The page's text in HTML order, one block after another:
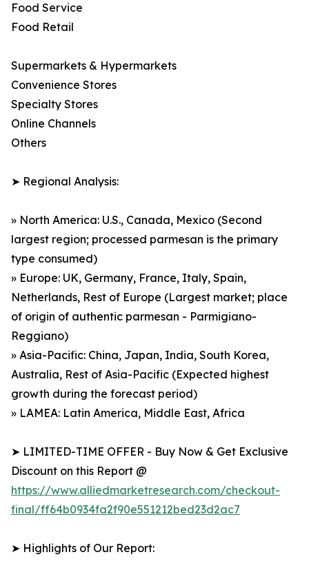
Food Service
Food Retail
Supermarkets & Hypermarkets
Convenience Stores
Specialty Stores
Online Channels
Others
➤ Regional Analysis:
» North America: U.S., Canada, Mexico (Second
largest region; processed parmesan is the primary
type consumed)
» Europe: UK, Germany, France, Italy, Spain,
Netherlands, Rest of Europe (Largest market; place
of origin of authentic parmesan - Parmigiano-
Reggiano)
» Asia-Pacific: China, Japan, India, South Korea,
Australia, Rest of Asia-Pacific (Expected highest
growth during the forecast period)
» LAMEA: Latin America, Middle East, Africa
➤ LIMITED-TIME OFFER - Buy Now & Get Exclusive
Discount on this Report @
https://www.alliedmarketresearch.com/checkout-
final/ff64b0934fa2f90e551212bed23d2ac7
➤ Highlights of Our Report: